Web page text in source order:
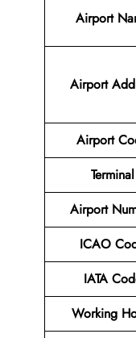
Airport
Airport
Airport
Terminal
Airport
ICAO
IATA
Working